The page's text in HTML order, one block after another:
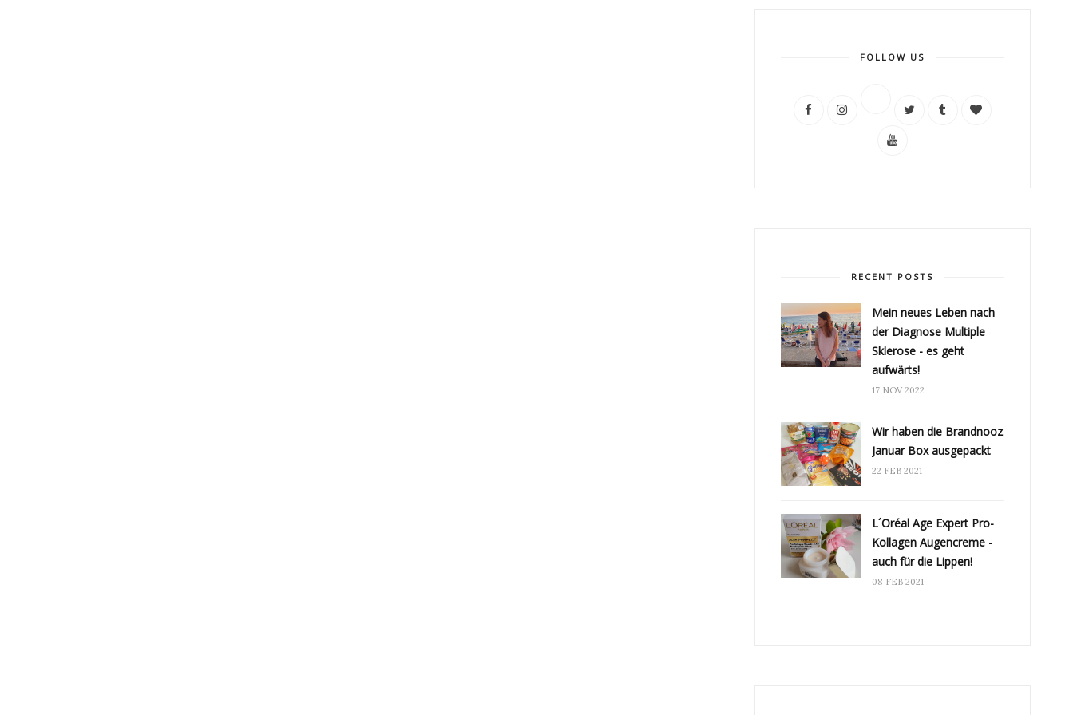
FOLLOW US
RECENT POSTS
Mein neues Leben nach
der Diagnose Multiple
Sklerose - es geht
aufwärts!
17 NOV 2022
Wir haben die Brandnooz
Januar Box ausgepackt
22 FEB 2021
L´Oréal Age Expert Pro-
Kollagen Augencreme -
auch für die Lippen!
08 FEB 2021